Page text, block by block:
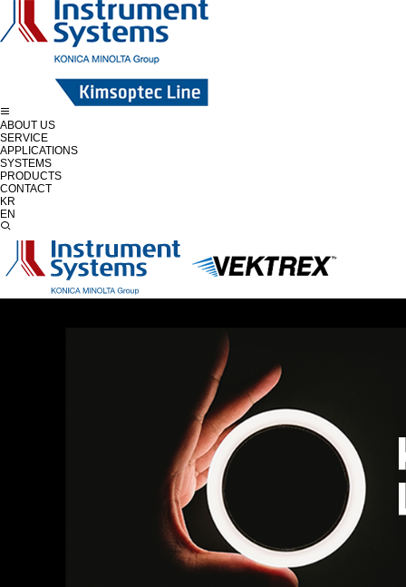
ABOUT US
SERVICE
APPLICATIONS
SYSTEMS
PRODUCTS
CONTACT
KR
EN